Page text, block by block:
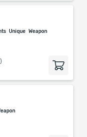
Unique Weapon